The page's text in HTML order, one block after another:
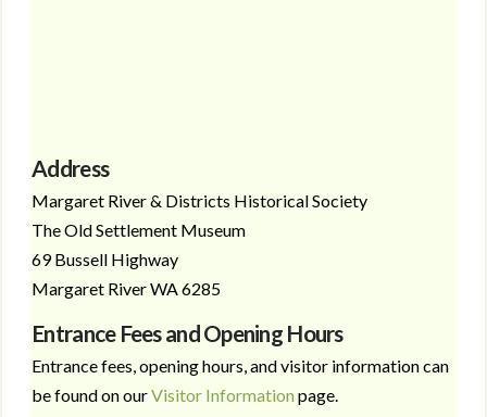
Address
Margaret River & Districts Historical Society
The Old Settlement Museum
69 Bussell Highway
Margaret River WA 6285
Entrance Fees and Opening Hours
Entrance fees, opening hours, and visitor information can
be found on ourVisitor Information page.